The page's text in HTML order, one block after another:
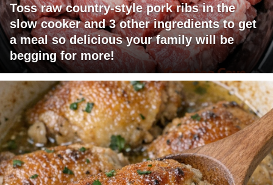
Toss raw country-style pork ribs in the
slow cooker and 3 other ingredients to get
a meal so delicious your family will be
begging for more!